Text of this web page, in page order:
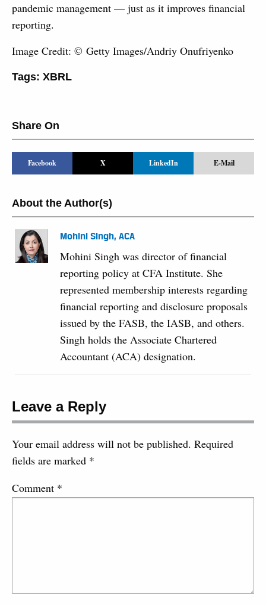
pandemic management — just as it improves financial
reporting.
Image Credit: © Getty Images/Andriy Onufriyenko
Tags: XBRL
Share On
Facebook X LinkedIn E-Mail
About the Author(s)
Mohini Singh, ACA
Mohini Singh was director of financial
reporting policy at CFA Institute. She
represented membership interests regarding
financial reporting and disclosure proposals
issued by the FASB, the IASB, and others.
Singh holds the Associate Chartered
Accountant (ACA) designation.
Leave a Reply
Your email address will not be published. Required
fields are marked *
Comment *